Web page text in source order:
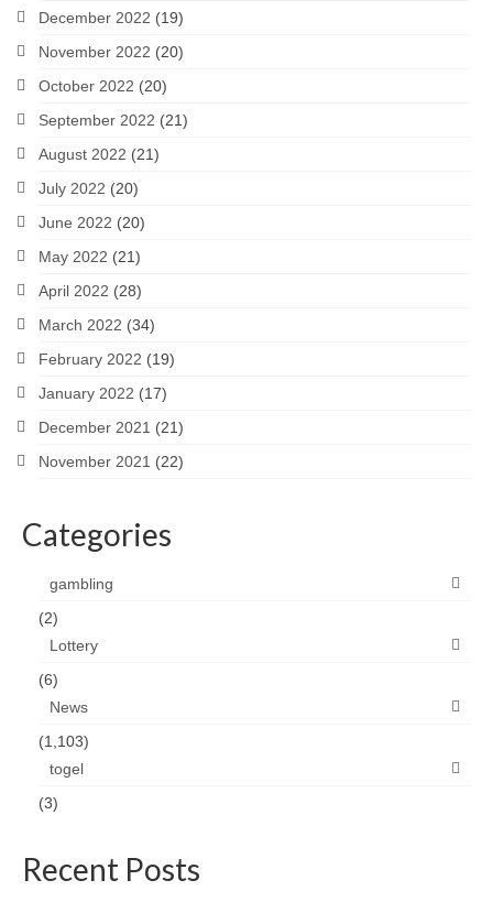
December 2022 (19)
November 2022 (20)
October 2022 (20)
September 2022 (21)
August 2022 (21)
July 2022 (20)
June 2022 (20)
May 2022 (21)
April 2022 (28)
March 2022 (34)
February 2022 (19)
January 2022 (17)
December 2021 (21)
November 2021 (22)
Categories
gambling
(2)
Lottery
(6)
News
(1,103)
togel
(3)
Recent Posts